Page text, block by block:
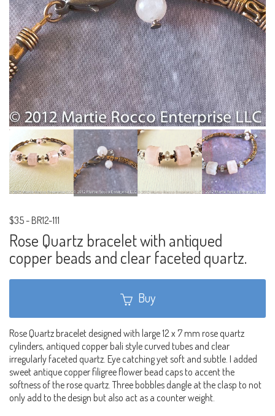
$35- BR12-111
Rose Quartz bracelet with antiqued
copper beads and clear faceted quartz.
Buy
Rose Quartz bracelet designed with large 12 x 7 mm rose quartz
cylinders, antiqued copper bali style curved tubes and clear
irregularly faceted quartz. Eye catching yet soft and subtle. I added
sweet antique copper filigree flower bead caps to accent the
softness of the rose quartz. Three bobbles dangle at the clasp to not
only add to the design but also act as a counter weight.